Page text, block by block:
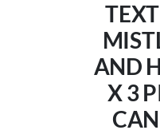
AND
X 3